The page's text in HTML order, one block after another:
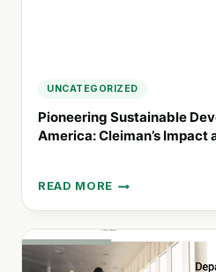
UNCATEGORIZED
Pioneering Sustainable
America: Cleiman’s Impact
READ MORE
PIONEERING
SUSTAINABLE
DEVELOPMENT
IN
LATIN